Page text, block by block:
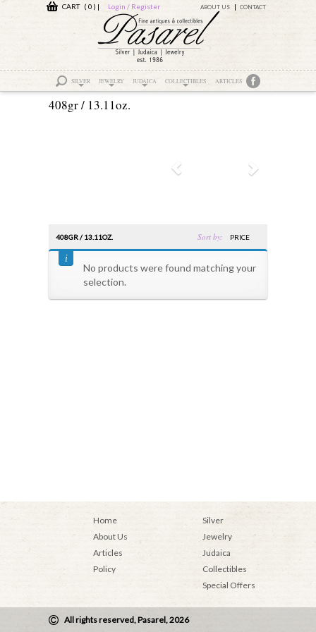
CART ( 0 ) | Login / Register ABOUT US CONTACT
SILVER JEWELRY JUDAICA COLLECTIBLES ARTICLES
408gr / 13.11oz.
408GR / 13.11OZ. Sort by: PRICE
No products were found matching your
selection.
Home
About Us
Articles
Policy
Silver
Jewelry
Judaica
Collectibles
Special Offers
All rights reserved, Pasarel, 2026